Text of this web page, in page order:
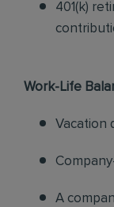
401(k)
Work-Life
Vacation
A